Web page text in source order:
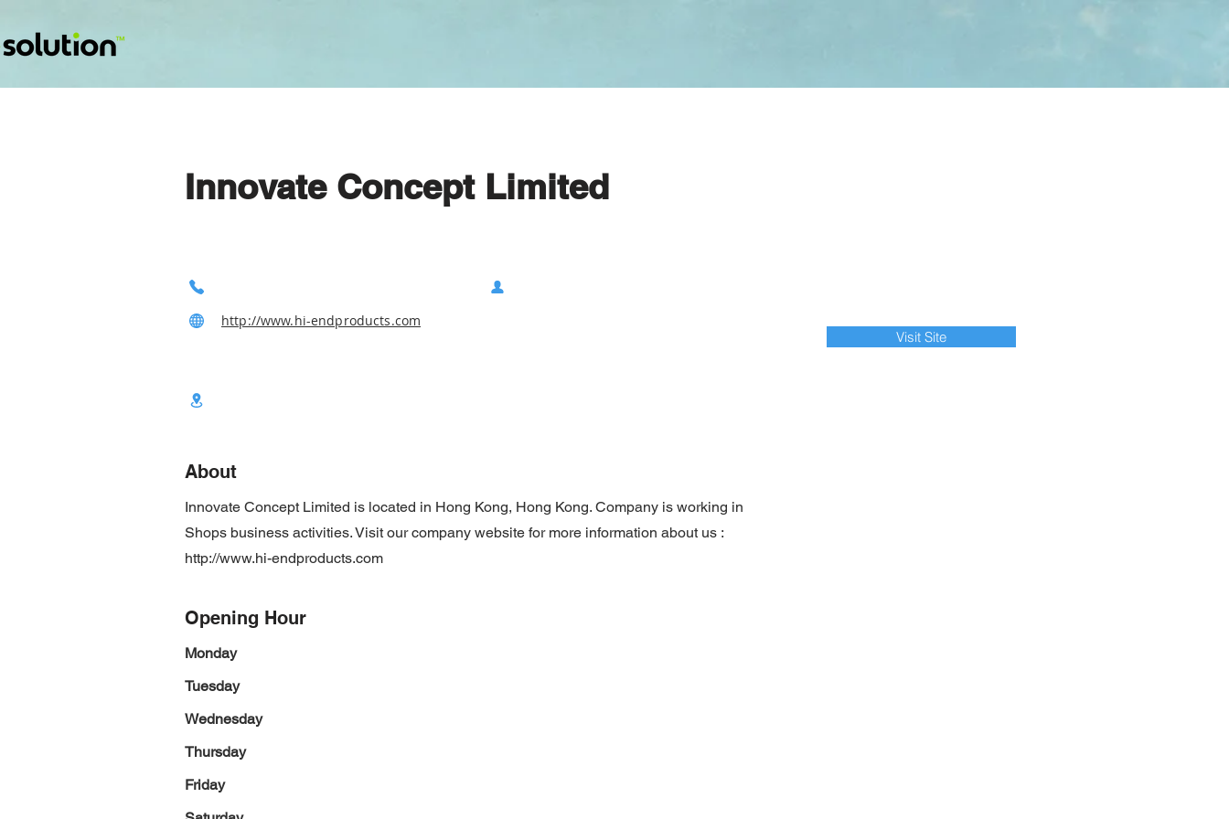
Innovate Concept Limited
http://www.hi-endproducts.com
Visit Site
About
Innovate Concept Limited is located in Hong Kong, Hong Kong. Company is working in
Shops business activities. Visit our company website for more information about us :
http://www.hi-endproducts.com
Opening Hour
Monday
Tuesday
Wednesday
Thursday
Friday